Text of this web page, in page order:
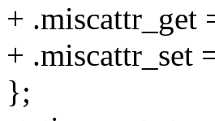
+ .miscattr_get
+ .miscattr_set
};